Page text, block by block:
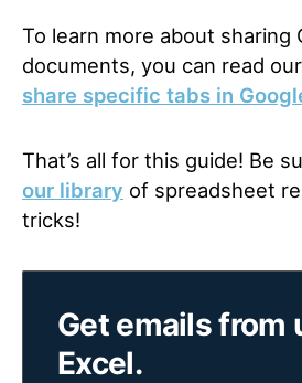
To learn more about sharing
documents, you can read
share specific tabs in
That’s all for this guide! Be
our library of spreadsheet
tricks!
Get emails from
Excel.